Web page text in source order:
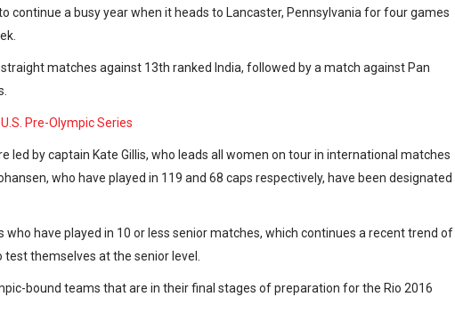
continue a busy year when it heads to Lancaster, Pennsylvania for four games
matches against 13th ranked India, followed by a match against Pan
Pre-Olympic Series
led by captain Kate Gillis, who leads all women on tour in international matches
who have played in 119 and 68 caps respectively, have been designated
have played in 10 or less senior matches, which continues a recent trend of
themselves at the senior level.
bound teams that are in their final stages of preparation for the Rio 2016